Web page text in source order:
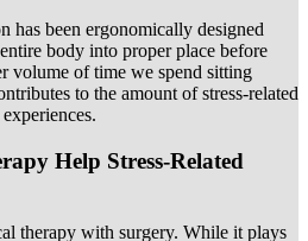
has been ergonomically designed
body into proper place before
volume of time we spend sitting
to the amount of stress-related
Help Stress-Related
therapy with surgery. While it plays